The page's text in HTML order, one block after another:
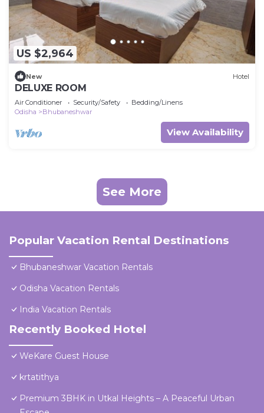
US $2,964
New Hotel
DELUXE ROOM
Air Conditioner Security/Safety
Bedding/Linens
Odisha
Bhubaneshwar
View Availability
See More
Popular Vacation Rental Destinations
Bhubaneshwar Vacation Rentals
Odisha Vacation Rentals
India Vacation Rentals
Recently Booked Hotel
WeKare Guest House
krtatithya
Premium 3BHK in Utkal Heights – A Peaceful Urban